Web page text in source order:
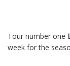
Tour number one
week for the